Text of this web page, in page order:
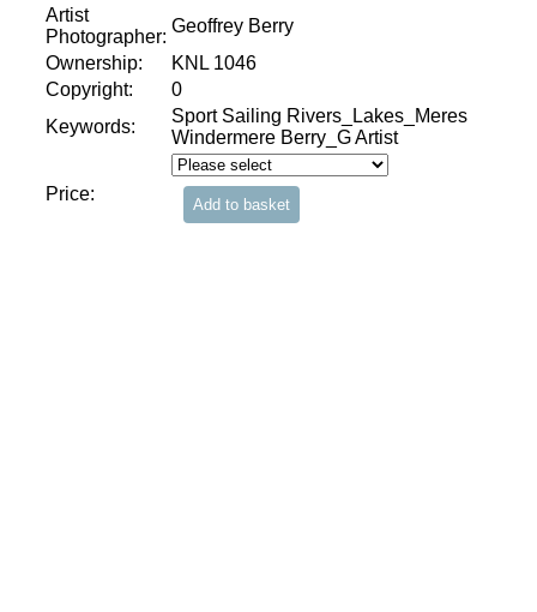
Artist
Photographer:
Geoffrey Berry
Ownership:
KNL 1046
Copyright:
0
Keywords:
Sport Sailing Rivers_Lakes_Meres
Windermere Berry_G Artist
Price: